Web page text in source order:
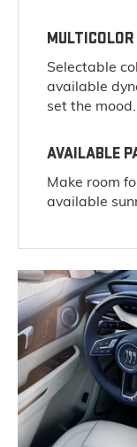
Selectable
available
set the mood.
AVAILABLE
Make room
available